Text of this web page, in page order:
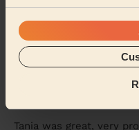
interrupted my session
pa...Read more
Mina (Ilford)
1
Tania was great, very